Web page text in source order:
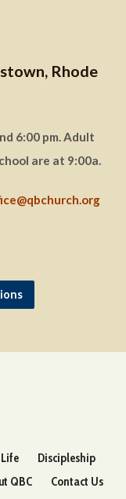
Rhode
6:00 pm. Adult
are at 9:00a.
Discipleship
QBC Contact Us